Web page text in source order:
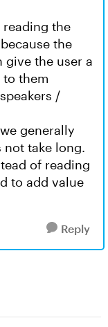
the
the
give the user a
them
/
generally
not take long.
of reading
to add value
Reply